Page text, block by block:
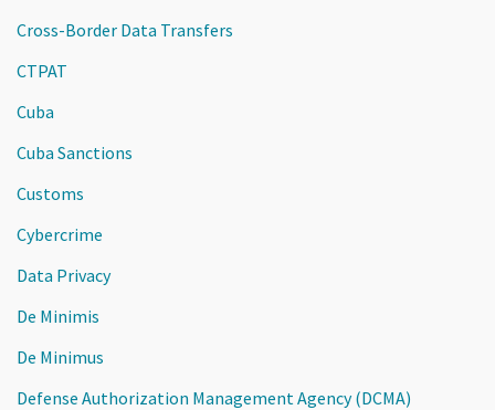
Cross-Border Data Transfers
CTPAT
Cuba
Cuba Sanctions
Customs
Cybercrime
Data Privacy
De Minimis
De Minimus
Defense Authorization Management Agency (DCMA)